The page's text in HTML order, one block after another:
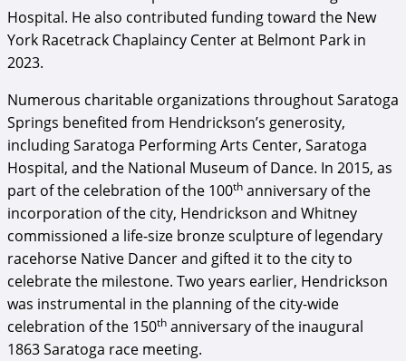
Hospital. He also contributed funding toward the New
York Racetrack Chaplaincy Center at Belmont Park in
2023.
Numerous charitable organizations throughout Saratoga
Springs benefited from Hendrickson’s generosity,
including Saratoga Performing Arts Center, Saratoga
Hospital, and the National Museum of Dance. In 2015, as
part of the celebration of the 100th anniversary of the
incorporation of the city, Hendrickson and Whitney
commissioned a life-size bronze sculpture of legendary
racehorse Native Dancer and gifted it to the city to
celebrate the milestone. Two years earlier, Hendrickson
was instrumental in the planning of the city-wide
celebration of the 150th anniversary of the inaugural
1863 Saratoga race meeting.